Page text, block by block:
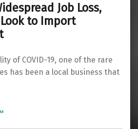
Job Loss,
to Import
of COVID-19, one of the rare
has been a local business that
Widespread Job Loss, Stay Local & Look to Import Replacement”